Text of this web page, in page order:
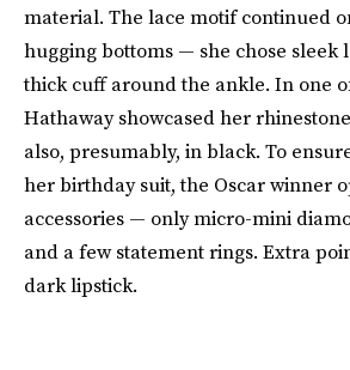
material. The lace motif continued
hugging bottoms — she chose sleek
thick cuff around the ankle. In one
Hathaway showcased her
also, presumably, in black. To
her birthday suit, the Oscar winner
accessories — only micro-mini
and a few statement rings. Extra
dark lipstick.